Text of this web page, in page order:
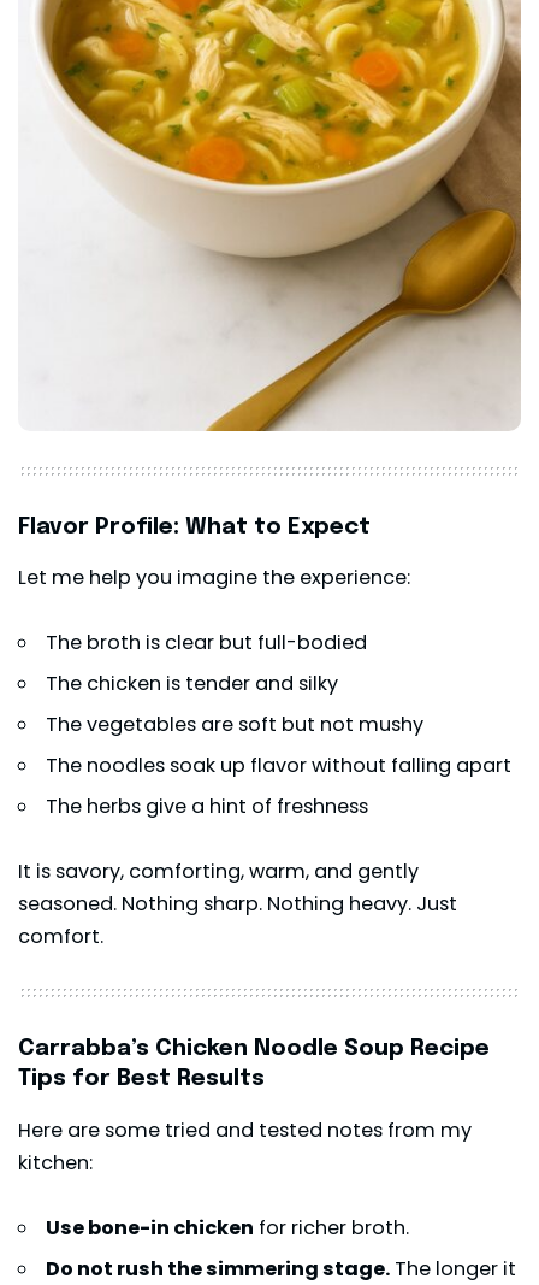
Flavor Profile: What to Expect
Let me help you imagine the experience:
The broth is clear but full-bodied
The chicken is tender and silky
The vegetables are soft but not mushy
The noodles soak up flavor without falling apart
The herbs give a hint of freshness
It is savory, comforting, warm, and gently
seasoned. Nothing sharp. Nothing heavy. Just
comfort.
Carrabba’s Chicken Noodle Soup Recipe
Tips for Best Results
Here are some tried and tested notes from my
kitchen:
Use bone-in chicken for richer broth.
Do not rush the simmering stage. The longer it